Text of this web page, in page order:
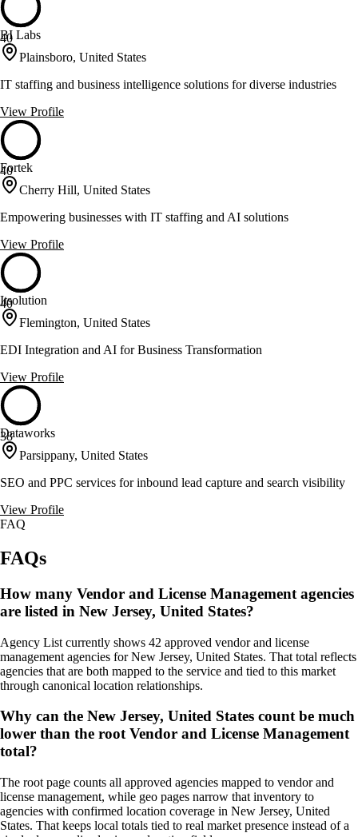
40
BI Labs
Plainsboro, United States
IT staffing and business intelligence solutions for diverse industries
View Profile
40
Fortek
Cherry Hill, United States
Empowering businesses with IT staffing and AI solutions
View Profile
40
Itsolution
Flemington, United States
EDI Integration and AI for Business Transformation
View Profile
38
Dataworks
Parsippany, United States
SEO and PPC services for inbound lead capture and search visibility
View Profile
FAQ
FAQs
How many Vendor and License Management agencies
are listed in New Jersey, United States?
Agency List currently shows 42 approved vendor and license
management agencies for New Jersey, United States. That total reflects
agencies that are both mapped to the service and tied to this market
through canonical location relationships.
Why can the New Jersey, United States count be much
lower than the root Vendor and License Management
total?
The root page counts all approved agencies mapped to vendor and
license management, while geo pages narrow that inventory to
agencies with confirmed location coverage in New Jersey, United
States. That keeps local totals tied to real market presence instead of a